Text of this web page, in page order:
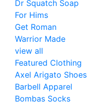
Dr Squatch Soap
For Hims
Get Roman
Warrior Made
view all
Featured Clothing
Axel Arigato Shoes
Barbell Apparel
Bombas Socks